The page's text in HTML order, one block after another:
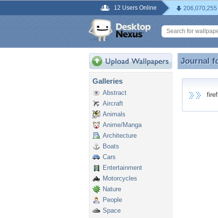
12 Users Online
Galleries
Abstract
Aircraft
Animals
Anime/Manga
Architecture
Boats
Cars
Entertainment
Motorcycles
Nature
People
Space
Journal
Journal